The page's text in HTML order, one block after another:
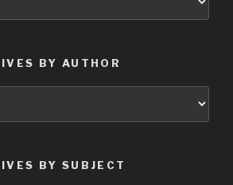
BY AUTHOR
BY SUBJECT